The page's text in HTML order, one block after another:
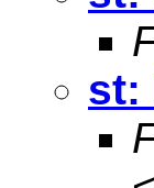
st: